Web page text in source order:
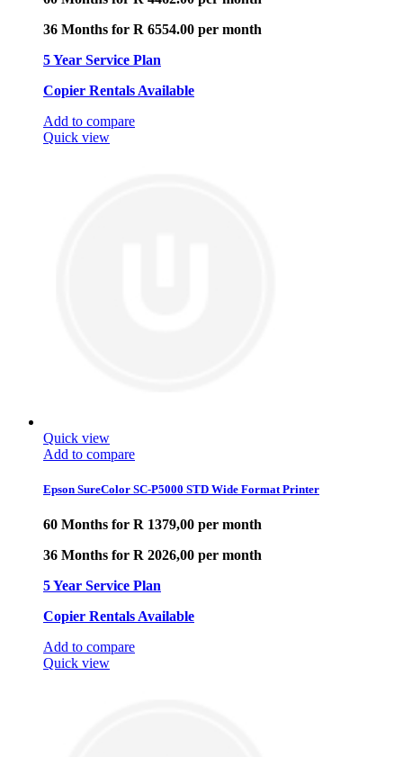
36 Months for R 6554.00 per month
5 Year Service Plan
Copier Rentals Available
Add to compare
Quick view
Quick view
Add to compare
Epson SureColor SC-P5000 STD Wide Format Printer
60 Months for R 1379,00 per month
36 Months for R 2026,00 per month
5 Year Service Plan
Copier Rentals Available
Add to compare
Quick view